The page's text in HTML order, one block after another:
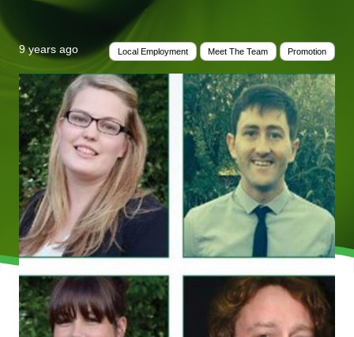
9 years ago Local Employment Meet The Team Promotion